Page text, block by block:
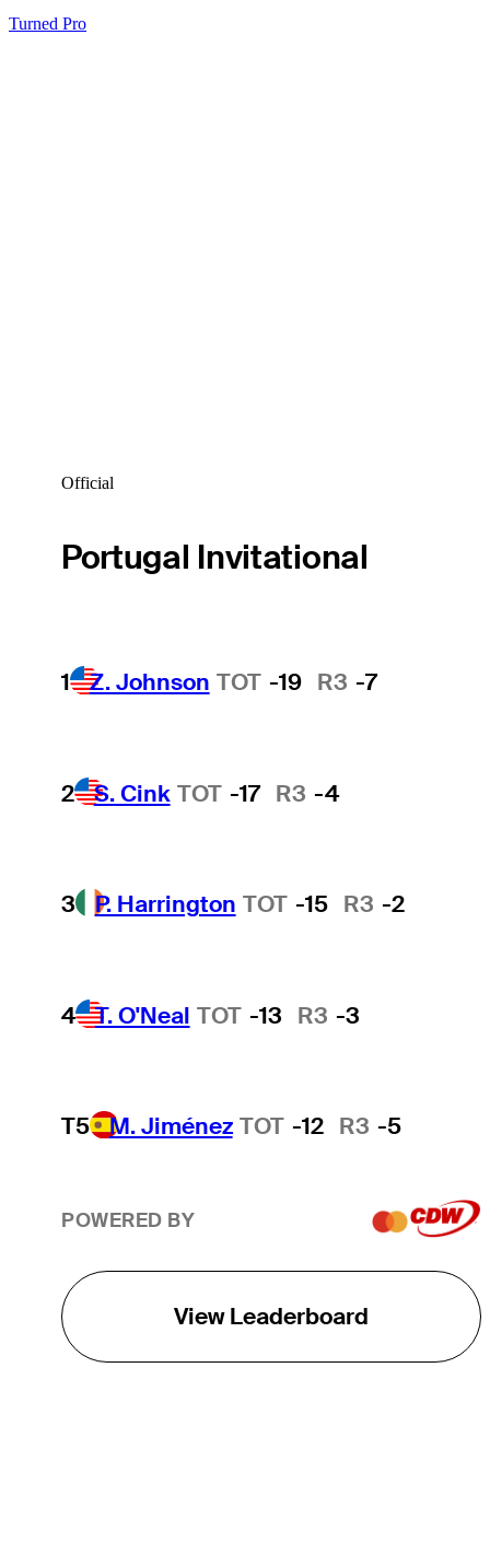
Turned Pro
Official
Portugal Invitational
1 Z. Johnson TOT -19 R3 -7
2 S. Cink TOT -17 R3 -4
3 P. Harrington TOT -15 R3 -2
4 T. O'Neal TOT -13 R3 -3
T5 M. Jiménez TOT -12 R3 -5
POWERED BY
View Leaderboard